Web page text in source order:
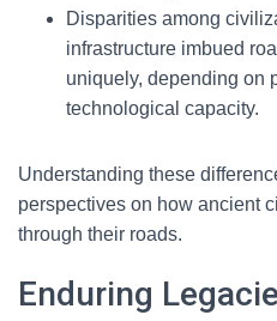
Disparities among
infrastructure imbued
uniquely, depending on
technological capacity.
Understanding these
perspectives on how ancient
through their roads.
Enduring